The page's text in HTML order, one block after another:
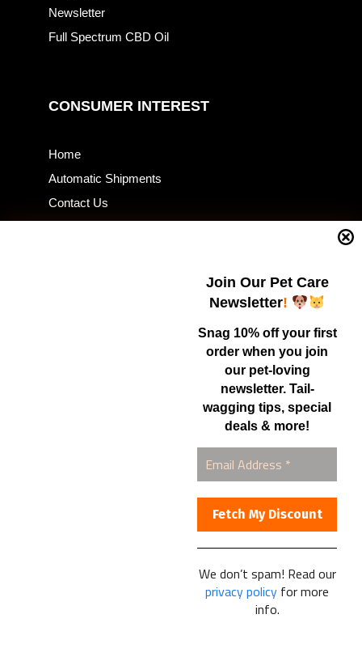
Join Our Pet Care
Newsletter!
Snag 10% off your first
order when you join
our pet-loving
newsletter. Tail-
wagging tips, special
deals & more!
We don’t spam! Read our
privacy policy for more
info.
Newsletter
Full Spectrum CBD Oil
CONSUMER INTEREST
Home
Automatic Shipments
Contact Us
Healthy Food For Pets